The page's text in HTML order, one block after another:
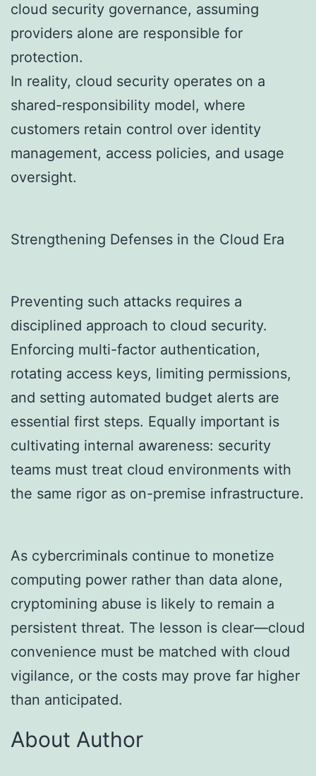
cloud security governance, assuming
providers alone are responsible for
protection.
In reality, cloud security operates on a
shared-responsibility model, where
customers retain control over identity
management, access policies, and usage
oversight.
Strengthening Defenses in the Cloud Era
Preventing such attacks requires a
disciplined approach to cloud security.
Enforcing multi-factor authentication,
rotating access keys, limiting permissions,
and setting automated budget alerts are
essential first steps. Equally important is
cultivating internal awareness: security
teams must treat cloud environments with
the same rigor as on-premise infrastructure.
As cybercriminals continue to monetize
computing power rather than data alone,
cryptomining abuse is likely to remain a
persistent threat. The lesson is clear—cloud
convenience must be matched with cloud
vigilance, or the costs may prove far higher
than anticipated.
About Author